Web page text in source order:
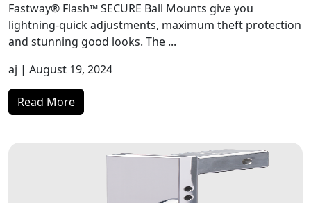
Fastway® Flash™ SECURE Ball Mounts give you
lightning-quick adjustments, maximum theft protection
and stunning good looks. The ...
aj | August 19, 2024
Read More